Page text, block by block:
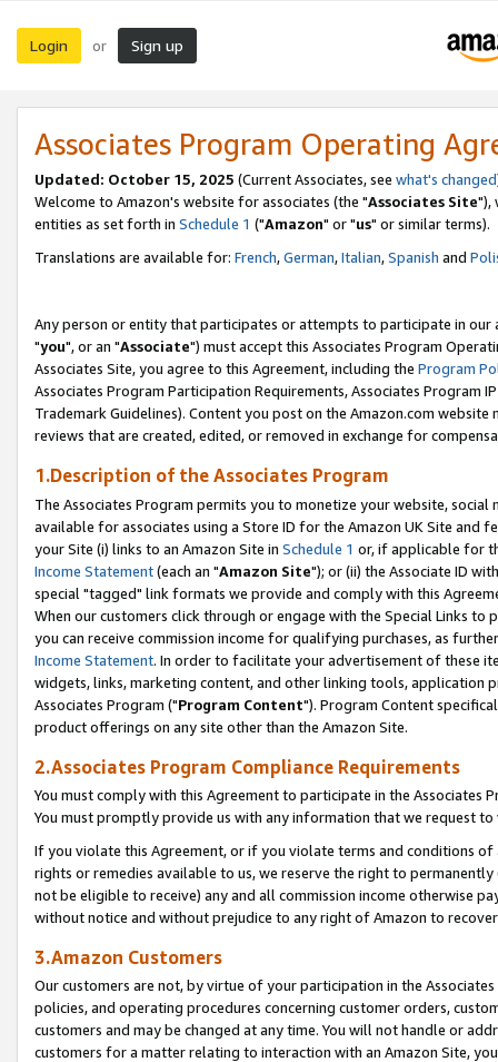
Login or Sign up
Associates Program Operating
Updated: October 15, 2025 (Current Associates, see what's changed
Welcome to Amazon's website for associates (the "Associates Site"),
entities as set forth in Schedule 1 ("Amazon" or "us" or similar terms).
Translations are available for: French,German,Italian,Spanish and
Any person or entity that participates or attempts to participate in our
"you", or an "Associate") must accept this Associates Program
Associates Site, you agree to this Agreement, including the Program
Associates Program Participation Requirements, Associates Program
Trademark Guidelines). Content you post on the Amazon.com
reviews that are created, edited, or removed in exchange for
1.Description of the Associates Program
The Associates Program permits you to monetize your website,
available for associates using a Store ID for the Amazon UK Site and
your Site (i) links to an Amazon Site in Schedule 1 or, if applicable for
Income Statement(each an "Amazon Site"); or (ii) the Associate ID
special "tagged" link formats we provide and comply with this
When our customers click through or engage with the Special Links
you can receive commission income for qualifying purchases, as
Income Statement. In order to facilitate your advertisement of these
widgets, links, marketing content, and other linking tools, application
Associates Program ("Program Content"). Program Content
product offerings on any site other than the Amazon Site.
2.Associates Program Compliance Requirements
You must comply with this Agreement to participate in the Associates
You must promptly provide us with any information that we request
If you violate this Agreement, or if you violate terms and conditions
rights or remedies available to us, we reserve the right to
not be eligible to receive) any and all commission income otherwise
without notice and without prejudice to any right of Amazon to
3.Amazon Customers
Our customers are not, by virtue of your participation in the
policies, and operating procedures concerning customer orders,
customers and may be changed at any time. You will not handle or
customers for a matter relating to interaction with an Amazon Site,